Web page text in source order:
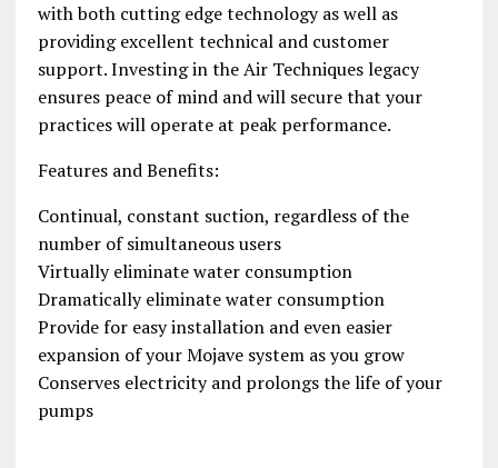
with both cutting edge technology as well as
providing excellent technical and customer
support. Investing in the Air Techniques legacy
ensures peace of mind and will secure that your
practices will operate at peak performance.
Features and Benefits:
Continual, constant suction, regardless of the
number of simultaneous users
Virtually eliminate water consumption
Dramatically eliminate water consumption
Provide for easy installation and even easier
expansion of your Mojave system as you grow
Conserves electricity and prolongs the life of your
pumps